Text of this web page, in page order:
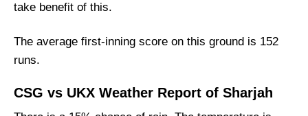
Stats
Captain Picks:
take benefit of this.
The average first-inning score on this ground is 152
runs.
CSG vs UKX Weather Report of Sharjah